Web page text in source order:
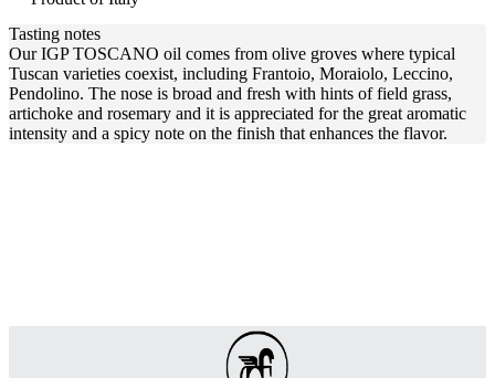
Tasting notes
Our IGP TOSCANO oil comes from olive groves where typical
Tuscan varieties coexist, including Frantoio, Moraiolo, Leccino,
Pendolino. The nose is broad and fresh with hints of field grass,
artichoke and rosemary and it is appreciated for the great aromatic
intensity and a spicy note on the finish that enhances the flavor.